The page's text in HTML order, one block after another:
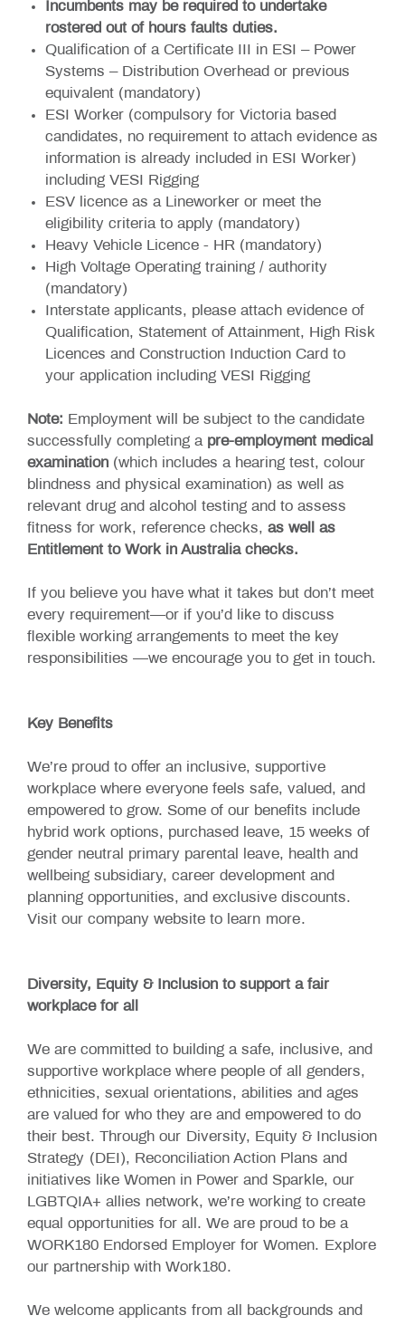
Incumbents may be required to undertake
rostered out of hours faults duties.
Qualification of a Certificate III in ESI – Power
Systems – Distribution Overhead or previous
equivalent (mandatory)
ESI Worker (compulsory for Victoria based
candidates, no requirement to attach evidence as
information is already included in ESI Worker)
including VESI Rigging
ESV licence as a Lineworker or meet the
eligibility criteria to apply (mandatory)
Heavy Vehicle Licence - HR (mandatory)
High Voltage Operating training / authority
(mandatory)
Interstate applicants, please attach evidence of
Qualification, Statement of Attainment, High Risk
Licences and Construction Induction Card to
your application including VESI Rigging
Note: Employment will be subject to the candidate
successfully completing a pre-employment medical
examination (which includes a hearing test, colour
blindness and physical examination) as well as
relevant drug and alcohol testing and to assess
fitness for work, reference checks, as well as
Entitlement to Work in Australia checks.
If you believe you have what it takes but don’t meet
every requirement—or if you’d like to discuss
flexible working arrangements to meet the key
responsibilities —we encourage you to get in touch.
Key Benefits
We’re proud to offer an inclusive, supportive
workplace where everyone feels safe, valued, and
empowered to grow. Some of our benefits include
hybrid work options, purchased leave, 15 weeks of
gender neutral primary parental leave, health and
wellbeing subsidiary, career development and
planning opportunities, and exclusive discounts.
Visit our company website to learn more.
Diversity, Equity & Inclusion to support a fair
workplace for all
We are committed to building a safe, inclusive, and
supportive workplace where people of all genders,
ethnicities, sexual orientations, abilities and ages
are valued for who they are and empowered to do
their best. Through our Diversity, Equity & Inclusion
Strategy (DEI), Reconciliation Action Plans and
initiatives like Women in Power and Sparkle, our
LGBTQIA+ allies network, we’re working to create
equal opportunities for all. We are proud to be a
WORK180 Endorsed Employer for Women.
Explore
our partnership with Work180.
We welcome applicants from all backgrounds and